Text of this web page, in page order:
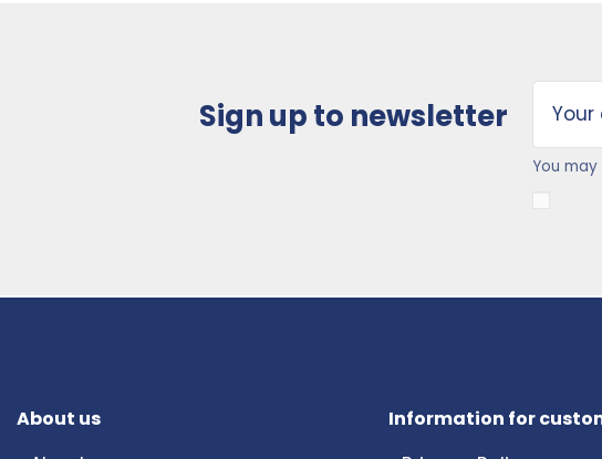
Sign up to newsletter
You
About us Information for